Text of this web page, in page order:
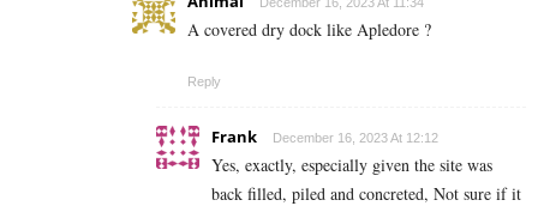
A covered dry dock like Apledore ?
Reply
Frank December 16, 2023 At 12:12
Yes, exactly, especially given the site was
back filled, piled and concreted, Not sure if it